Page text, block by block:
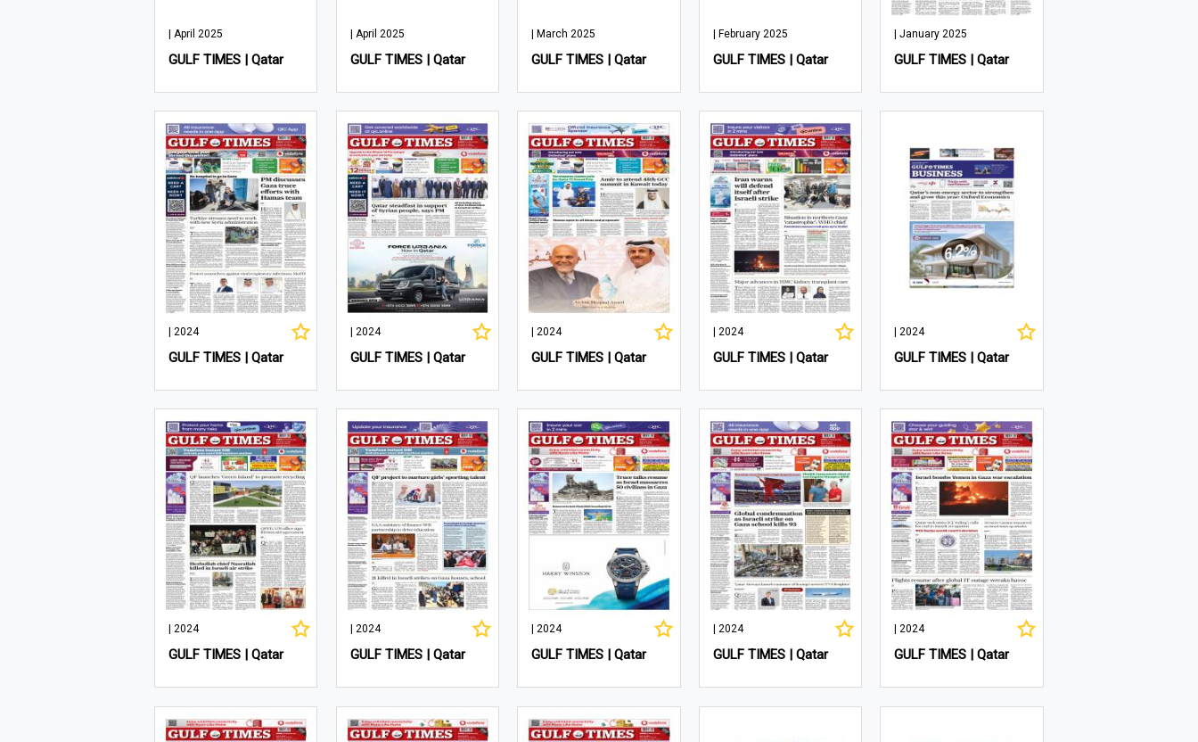
| April 2025
GULF TIMES | Qatar
| April 2025
GULF TIMES | Qatar
| March 2025
GULF TIMES | Qatar
| February 2025
GULF TIMES | Qatar
| January 2025
GULF TIMES | Qatar
| 2024
GULF TIMES | Qatar
| 2024
GULF TIMES | Qatar
| 2024
GULF TIMES | Qatar
| 2024
GULF TIMES | Qatar
| 2024
GULF TIMES | Qatar
| 2024
GULF TIMES | Qatar
| 2024
GULF TIMES | Qatar
| 2024
GULF TIMES | Qatar
| 2024
GULF TIMES | Qatar
| 2024
GULF TIMES | Qatar